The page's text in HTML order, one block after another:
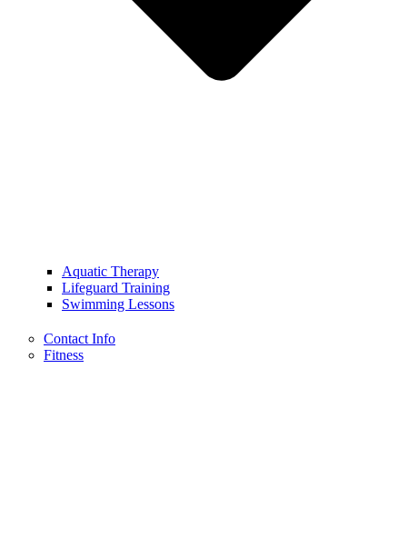
Aquatic Therapy
Lifeguard Training
Swimming Lessons
Contact Info
Fitness